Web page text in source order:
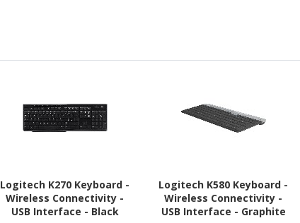
Logitech K270 Keyboard -
Wireless Connectivity -
USB Interface - Black
Logitech K580 Keyboard -
Wireless Connectivity -
USB Interface - Graphite